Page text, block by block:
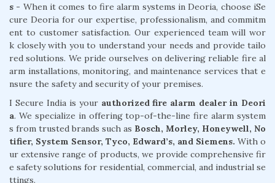
s - When it comes to fire alarm systems in Deoria, choose iSe
cure Deoria for our expertise, professionalism, and commitm
ent to customer satisfaction. Our experienced team will wor
k closely with you to understand your needs and provide tailo
red solutions. We pride ourselves on delivering reliable fire al
arm installations, monitoring, and maintenance services that e
nsure the safety and security of your premises.
I Secure India is your authorized fire alarm dealer in Deori
a. We specialize in offering top-of-the-line fire alarm system
s from trusted brands such as Bosch, Morley, Honeywell, No
tifier, System Sensor, Tyco, Edward’s, and Siemens. With o
ur extensive range of products, we provide comprehensive fir
e safety solutions for residential, commercial, and industrial se
ttings.